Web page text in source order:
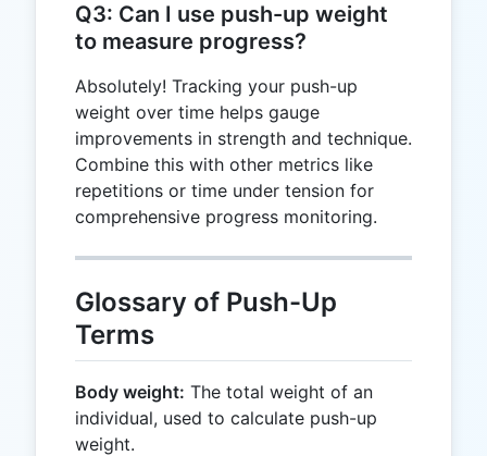
Q3: Can I use push-up weight
to measure progress?
Absolutely! Tracking your push-up
weight over time helps gauge
improvements in strength and technique.
Combine this with other metrics like
repetitions or time under tension for
comprehensive progress monitoring.
Glossary of Push-Up
Terms
Body weight: The total weight of an
individual, used to calculate push-up
weight.